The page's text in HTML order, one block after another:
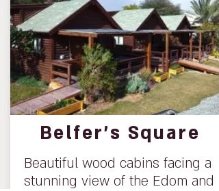
Belfer’s Square
Beautiful wood cabins facing a
stunning view of the Edom and